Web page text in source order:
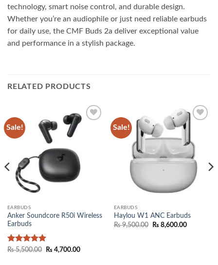
technology, smart noise control, and durable design.
Whether you’re an audiophile or just need reliable earbuds
for daily use, the CMF Buds 2a deliver exceptional value
and performance in a stylish package.
RELATED PRODUCTS
Sale!
EARBUDS
Anker Soundcore R50i Wireless
Earbuds
Rated5
₨5,500.00
Original
₨ 4,700.00Current
Sale!
EARBUDS
Haylou W1 ANC Earbuds
₨9,500.00
Original
₨ 8,600.00Current